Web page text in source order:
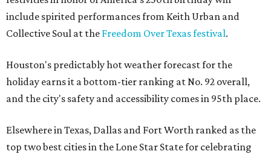
include spirited performances from Keith Urban and
Collective Soul at the Freedom Over Texas festival.
Houston's predictably hot weather forecast for the
holiday earns it a bottom-tier ranking at No. 92 overall,
and the city's safety and accessibility comes in 95th place.
Elsewhere in Texas, Dallas and Fort Worth ranked as the
top two best cities in the Lone Star State for celebrating